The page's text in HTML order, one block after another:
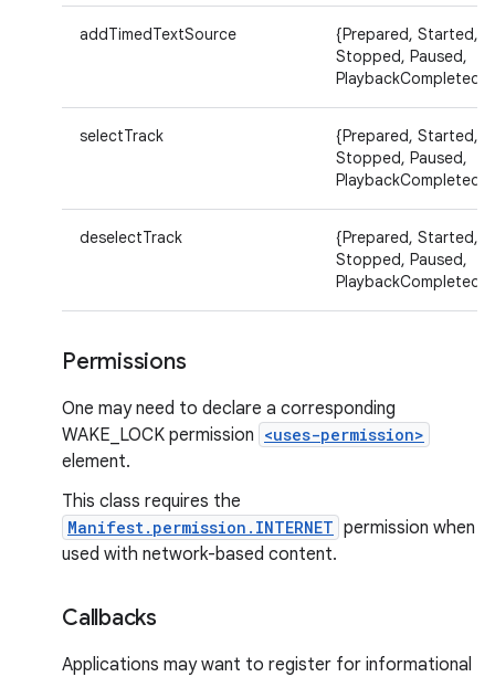
addTimedTextSource
{Prepared, Started,
Stopped, Paused,
PlaybackCompleted}
selectTrack
{Prepared, Started,
Stopped, Paused,
PlaybackCompleted}
deselectTrack
{Prepared, Started,
Stopped, Paused,
PlaybackCompleted}
Permissions
One may need to declare a corresponding
WAKE_LOCK permission <uses-permission>
element.
This class requires the
Manifest.permission.INTERNET permission when
used with network-based content.
Callbacks
Applications may want to register for informational